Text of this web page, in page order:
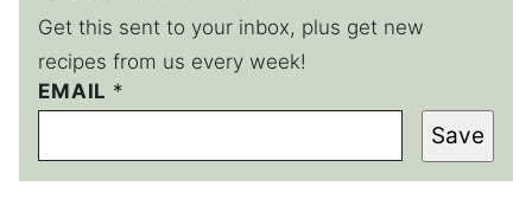
Get this sent to your inbox, plus get new
recipes from us every week!
T
I
L
E
EMAIL *
Save